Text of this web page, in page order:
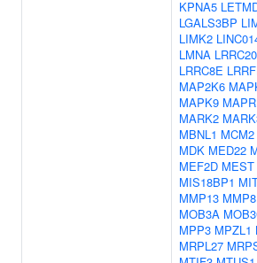
KPNA5
LGALS3BP
LIMK2
LMNA LRRC20
LRRC8E
MAP2K6
MAPK9
MARK2
MBNL1 MCM2
MDK MED22
MEF2D MEST
MIS18BP1
MMP13 MMP8
MOB3A
MPP3 MPZL1
MRPL27